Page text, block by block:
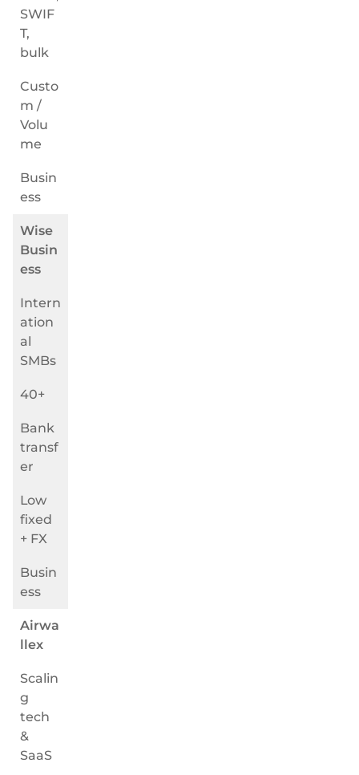
SWIF
T,
bulk
Custo
m /
Volu
me
Busin
ess
Wise
Busin
ess
Intern
ation
al
SMBs
40+
Bank
transf
er
Low
fixed
+ FX
Busin
ess
Airwa
llex
Scalin
g
tech
&
SaaS